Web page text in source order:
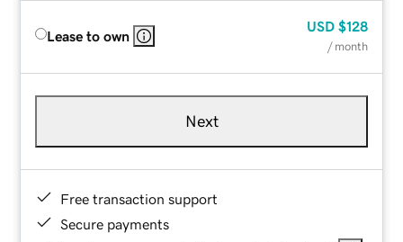
Lease to own
USD $128
/ month
Next
Free transaction support
Secure payments